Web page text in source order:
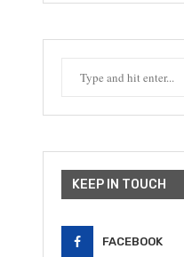
KEEP IN TOUCH
FACEBOOK